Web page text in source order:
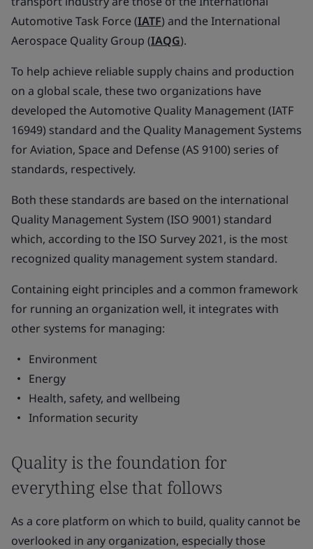
Automotive Task Force (IATF) and the International
Aerospace Quality Group (IAQG).
To help achieve reliable supply chains and production
on a global scale, these two organizations have
developed the Automotive Quality Management (IATF
16949) standard and the Quality Management Systems
for Aviation, Space and Defense (AS 9100) series of
standards, respectively.
Both these standards are based on the international
Quality Management System (ISO 9001) standard
which, according to the ISO Survey 2021, is the most
recognized quality management system standard.
Containing eight principles and a common framework
for running an organization well, it integrates with
other systems for managing:
Environment
Energy
Health, safety, and wellbeing
Information security
Quality is the foundation for
everything else that follows
As a core platform on which to build, quality cannot be
overlooked in any organization, especially those